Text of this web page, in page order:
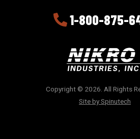
1-800-875-
Copyright © 2026. All Rights
Site by Spinutech